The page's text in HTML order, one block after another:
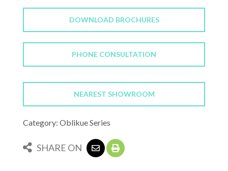
DOWNLOAD BROCHURES
PHONE CONSULTATION
NEAREST SHOWROOM
Category: Oblikue Series
SHARE ON